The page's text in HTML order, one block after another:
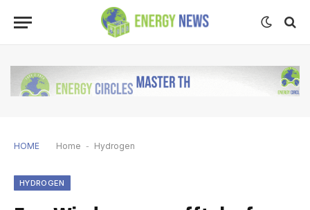
HOME Home - Hydrogen
HYDROGEN